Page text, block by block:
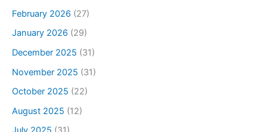
February 2026 (27)
January 2026 (29)
December 2025 (31)
November 2025 (31)
October 2025 (22)
August 2025 (12)